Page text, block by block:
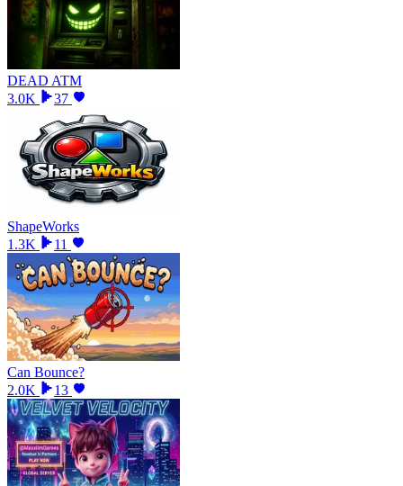
DEAD ATM
3.0K
37
ShapeWorks
1.3K
11
Can Bounce?
2.0K
13